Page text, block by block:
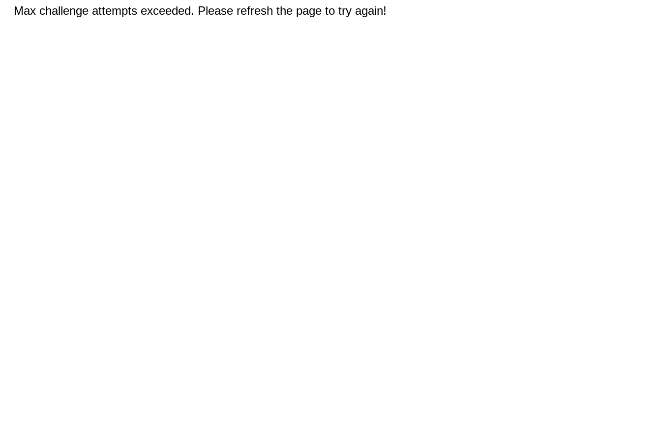
Max challenge attempts exceeded. Please refresh the page to try again!